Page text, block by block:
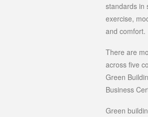
standards in
exercise,
and comfort.
There are
across five
Green
Business
Green